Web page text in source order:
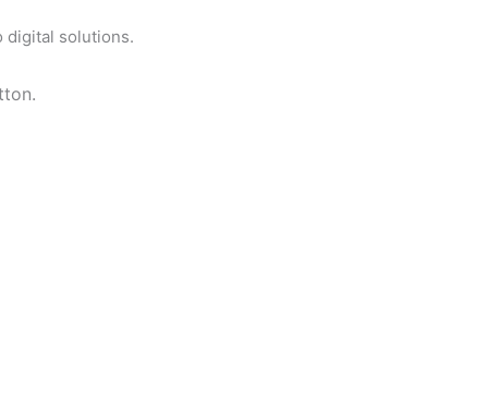
digital solutions.